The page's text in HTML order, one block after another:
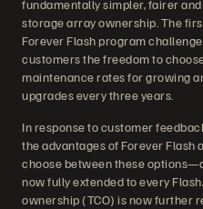
fundamentally simpler, fairer
storage array ownership. The
Forever Flash program
customers the freedom to
maintenance rates for growing
upgrades every three years.
In response to customer
the advantages of Forever Flash
choose between these
now fully extended to every
ownership (TCO) is now further